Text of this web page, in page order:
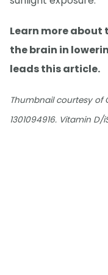
Learn more about
the brain in
leads this article.
Thumbnail courtesy of
1301094916. Vitamin